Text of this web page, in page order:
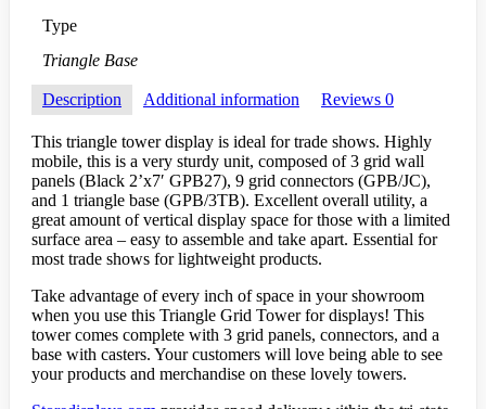
Type
Triangle Base
Description Additional information Reviews 0
This triangle tower display is ideal for trade shows. Highly
mobile, this is a very sturdy unit, composed of 3 grid wall
panels (Black 2’x7′ GPB27), 9 grid connectors (GPB/JC),
and 1 triangle base (GPB/3TB). Excellent overall utility, a
great amount of vertical display space for those with a limited
surface area – easy to assemble and take apart. Essential for
most trade shows for lightweight products.
Take advantage of every inch of space in your showroom
when you use this Triangle Grid Tower for displays! This
tower comes complete with 3 grid panels, connectors, and a
base with casters. Your customers will love being able to see
your products and merchandise on these lovely towers.